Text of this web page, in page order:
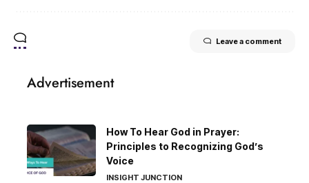
Leave a comment
Advertisement
How To Hear God in Prayer:
Principles to Recognizing God’s
Voice
INSIGHT JUNCTION